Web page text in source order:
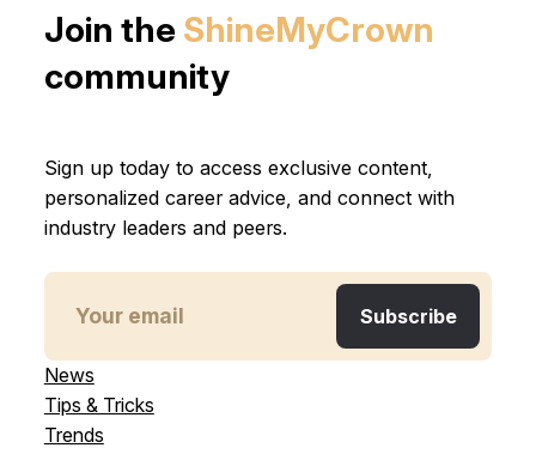
Join the ShineMyCrown
community
Sign up today to access exclusive content,
personalized career advice, and connect with
industry leaders and peers.
News
Tips & Tricks
Trends